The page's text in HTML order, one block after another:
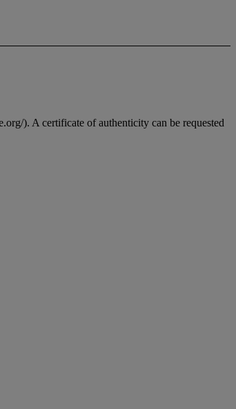
). A certificate of authenticity can be requested